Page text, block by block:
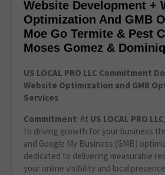
Website Development +
Optimization And GMB
Moe Go Termite & Pest
Moses Gomez &
US LOCAL PRO LLC Commitment
Website Optimization and GMB
Services
Commitment: At US LOCAL PRO LLC
to driving growth for your business
and Google My Business (GMB)
dedicated to delivering measurable
your online visibility and local